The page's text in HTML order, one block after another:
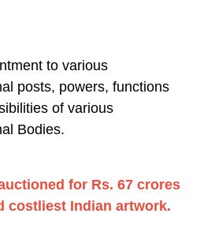
to various
posts, powers, functions
of various
Bodies.
for Rs. 67 crores
costliest Indian artwork.